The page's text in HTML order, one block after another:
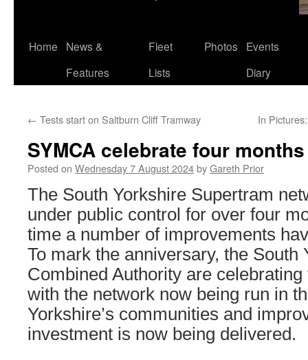
Skip
Home
News &
Features
Fleet
Lists
Photos
Events
Diary
← Tests start on Saltburn Cliff Tramway In
SYMCA celebrate four
Posted on Wednesday 7 August 2024byGareth Prior
The South Yorkshire Supertram
under public control for over four
time a number of improvements
To mark the anniversary, the South
Combined Authority are
with the network now being run in
Yorkshire’s communities and
investment is now being delivered.